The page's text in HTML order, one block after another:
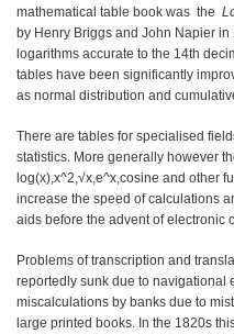
mathematical table book was the
by Henry Briggs and John Napier
logarithms accurate to the 14th
tables have been significantly
as normal distribution and
There are tables for specialised
statistics. More generally however
log⁡(x),x^2,√x,e^x,cosine and other
increase the speed of calculations
aids before the advent of electronic
Problems of transcription and
reportedly sunk due to navigational
miscalculations by banks due to
large printed books. In the 1820s